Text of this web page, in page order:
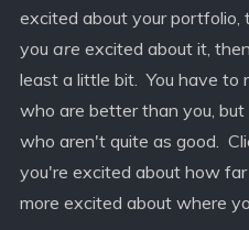
excited about your
you are excited about it,
least a little bit. You have to
who are better than you,
who aren't quite as good.
you're excited about how
more excited about where